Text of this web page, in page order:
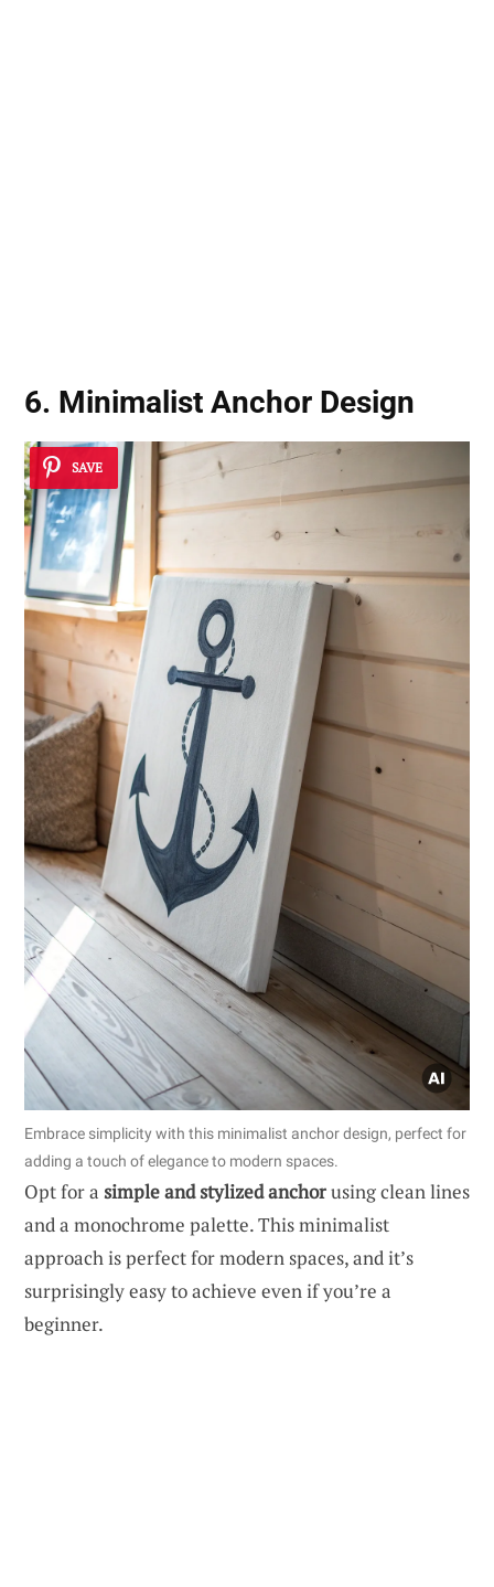
6. Minimalist Anchor Design
SAVE
Embrace simplicity with this minimalist anchor design, perfect for
adding a touch of elegance to modern spaces.
Opt for a simple and stylized anchorusing clean lines
and a monochrome palette. This minimalist
approach is perfect for modern spaces, and it’s
surprisingly easy to achieve even if you’re a
beginner.